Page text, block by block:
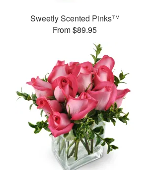
Sweetly Scented Pinks™
From $89.95